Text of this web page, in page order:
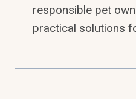
responsible pet
practical solutions